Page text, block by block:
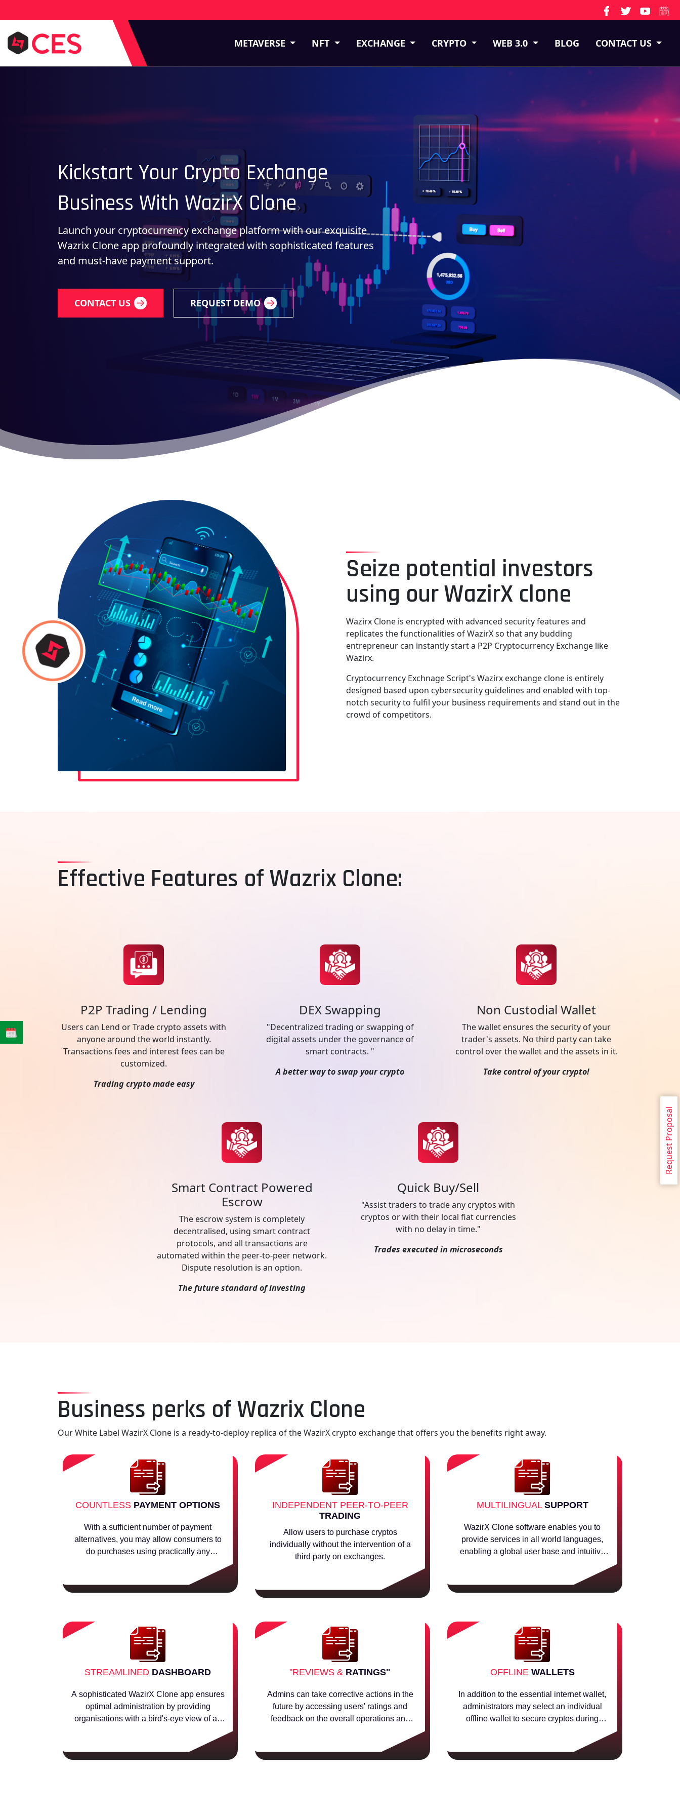
METAVERSE NFT EXCHANGE CRYPTO WEB 3.0 BLOG CONTACT US
Kickstart Your Crypto Exchange
Business With WazirX Clone
Launch your cryptocurrency exchange platform with our exquisite
Wazrix Clone app profoundly integrated with sophisticated features
and must-have payment support.
CONTACT US REQUEST DEMO
Seize potential investors
using our WazirX clone
Wazirx Clone is encrypted with advanced security features and
replicates the functionalities of WazirX so that any budding
entrepreneur can instantly start a P2P Cryptocurrency Exchange like
Wazirx.
Cryptocurrency Exchnage Script's Wazirx exchange clone is entirely
designed based upon cybersecurity guidelines and enabled with top-
notch security to fulfil your business requirements and stand out in the
crowd of competitors.
Effective Features of Wazrix Clone:
P2P Trading / Lending
Users can Lend or Trade crypto assets with
anyone around the world instantly.
Transactions fees and interest fees can be
customized.
Trading crypto made easy
DEX Swapping
"Decentralized trading or swapping of
digital assets under the governance of
smart contracts. "
A better way to swap your crypto
Non Custodial Wallet
The wallet ensures the security of your
trader's assets. No third party can take
control over the wallet and the assets in it.
Take control of your crypto!
Smart Contract Powered
Escrow
The escrow system is completely
decentralised, using smart contract
protocols, and all transactions are
automated within the peer-to-peer network.
Dispute resolution is an option.
The future standard of investing
Quick Buy/Sell
"Assist traders to trade any cryptos with
cryptos or with their local fiat currencies
with no delay in time."
Trades executed in microseconds
Business perks of Wazrix Clone
Our White Label WazirX Clone is a ready-to-deploy replica of the WazirX crypto exchange that offers you the benefits right away.
COUNTLESS PAYMENT OPTIONS
With a sufficient number of payment
alternatives, you may allow consumers to
do purchases using practically any
INDEPENDENT PEER-TO-PEER
TRADING
Allow users to purchase cryptos
individually without the intervention of a
third party on exchanges.
MULTILINGUAL SUPPORT
WazirX Clone software enables you to
provide services in all world languages,
enabling a global user base and intuitive
STREAMLINED DASHBOARD
A sophisticated WazirX Clone app ensures
optimal administration by providing
organisations with a bird's-eye view of all
"REVIEWS & RATINGS"
Admins can take corrective actions in the
future by accessing users' ratings and
feedback on the overall operations and
OFFLINE WALLETS
In addition to the essential internet wallet,
administrators may select an individual
offline wallet to secure cryptos during
Request Proposal